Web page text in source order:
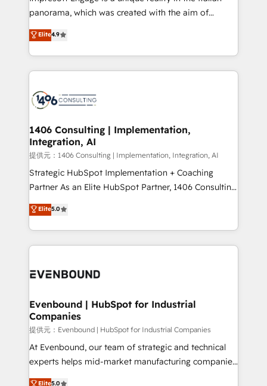
panorama, which was created with the aim of
putting Customer Experience at the center by
creating digital environments capable of integrating
people, processes and data. We offer the best
digital solutions on the market, ranging from CRM
marketing automation to online and offline sales
allowing companies to optimize processes and meet
the needs of the customer. We are part of Impresoft
Group, a group of specialized and complementary
companies that divide their offer into 4
Competence Centers: Smart Manufacturing,
The synergies generated by these integrations,
together with the combination of talents, skills,
to accompany companies on their digital
Elite4.9
1406 Consulting | Implementation,
Integration, AI
提供元：1406 Consulting | Implementation, Integration, AI
Strategic HubSpot Implementation + Coaching
Partner As an Elite HubSpot Partner, 1406 Consulting
helps mid-market revenue teams transform how
they sell, market, and serve. We don't just build your
HubSpot—we teach your team to own it, then stay
to help you keep winning. What We Do ⚙️ CRM
Data & Content 📈 Sales & Marketing Alignment +
Agent Creation 🔄 Custom Integrations & Data
Migration Why 1406 We become part of your team.
Your team learns while we build. We fix what others
broke. Built for mid-market reality—practical
solutions that work with your actual headcount and
Elite5.0
Evenbound | HubSpot for Industrial
Companies
提供元：Evenbound | HubSpot for Industrial Companies
At Evenbound, our team of strategic and technical
experts helps mid-market manufacturing companies
achieve real growth. We specialize in delivering
Elite5.0